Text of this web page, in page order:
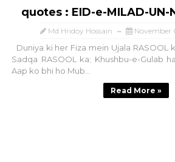
quotes : EID-e-MILAD-UN-
Md Hridoy Hossain November
Duniya ki her Fiza mein Ujala RASOOL
Sadqa RASOOL ka; Khushbu-e-Gulab
Aap ko bhi ho Mub...
Read More »